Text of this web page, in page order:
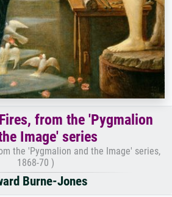
from the 'Pygmalion
Image' series
the 'Pygmalion and the Image' series,
1868-70 )
Burne-Jones